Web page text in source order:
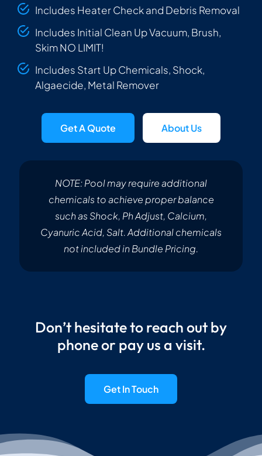
Includes Heater Check and Debris Removal
Includes Initial Clean Up Vacuum, Brush,
Skim NO LIMIT!
Includes Start Up Chemicals, Shock,
Algaecide, Metal Remover
Get A Quote About Us
NOTE: Pool may require additional
chemicals to achieve proper balance
such as Shock, Ph Adjust, Calcium,
Cyanuric Acid, Salt. Additional chemicals
not included in Bundle Pricing.
Don’t hesitate to reach out by
phone or pay us a visit.
Get In Touch